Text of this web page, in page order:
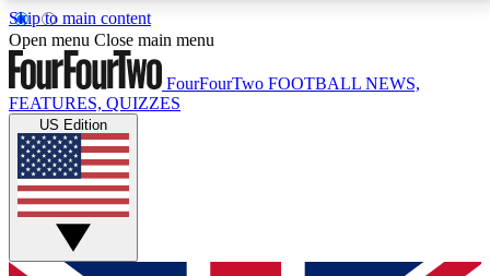
Skip to main content
17
MEMBER FEATURESACCESS AVAILABLE
Live Q&A Sessions
Weekly interactive sessions
GET CLUB ACCESS QUICK
Open menu Close main menu
FourFourTwo FOOTBALL NEWS,
FEATURES, QUIZZES
US Edition